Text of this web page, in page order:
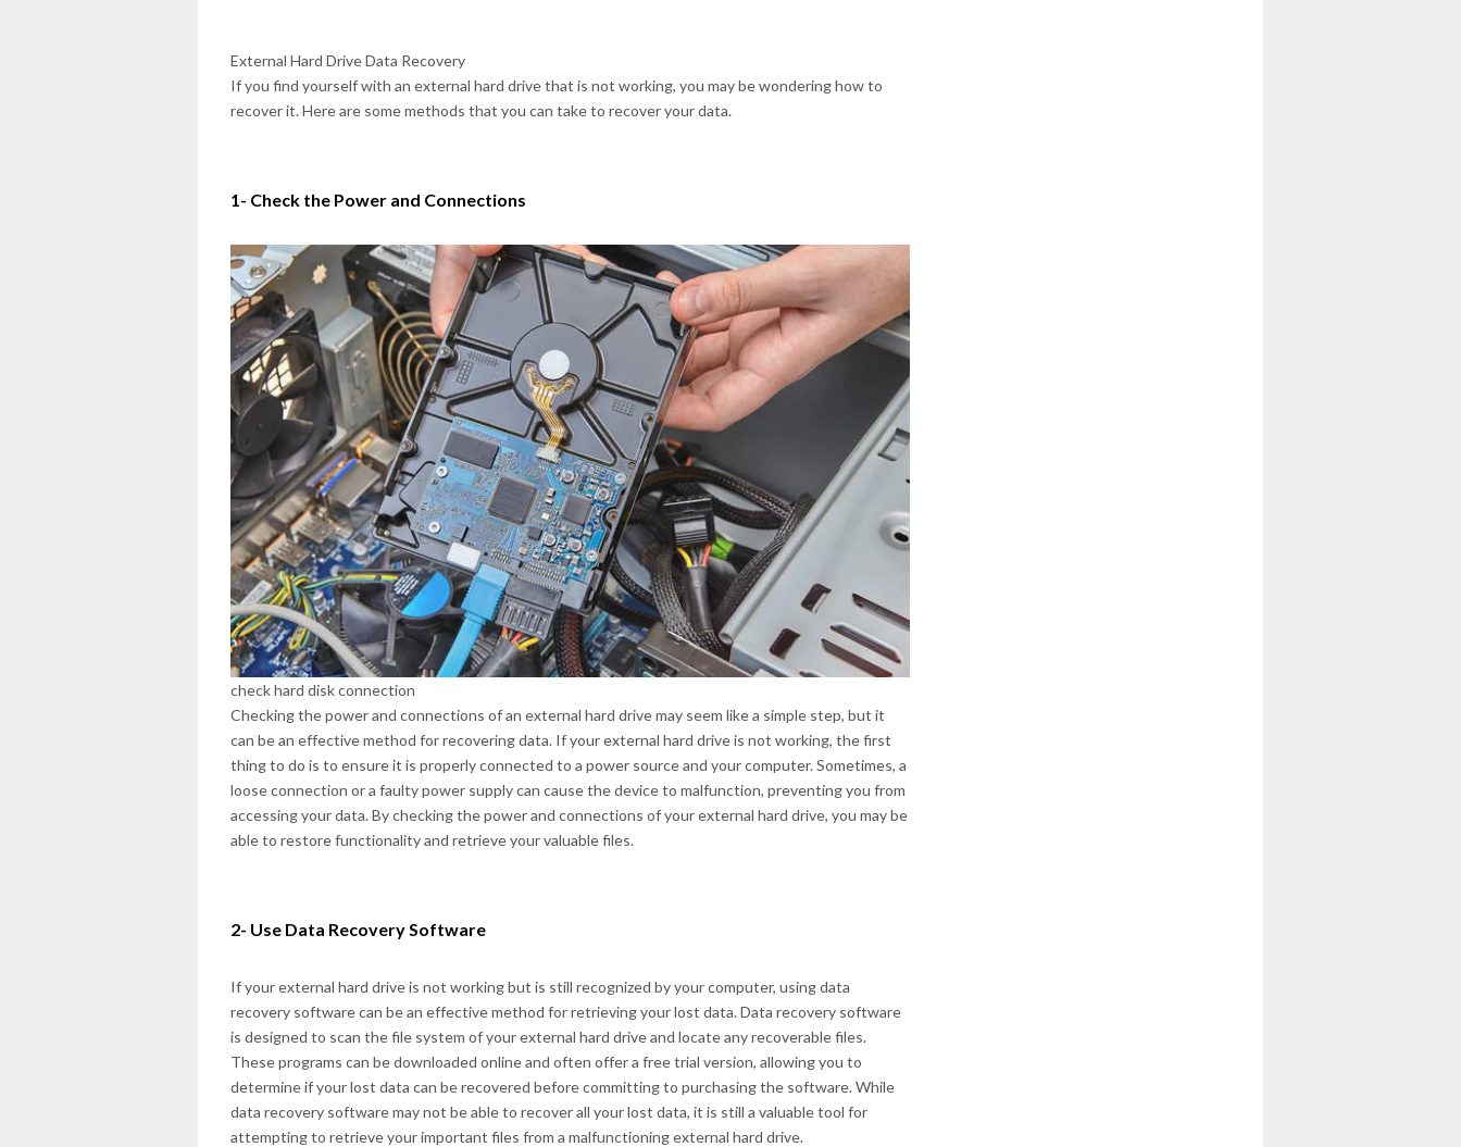
External Hard Drive Data Recovery
If you find yourself with an external hard drive that is not working, you may be wondering how to
recover it. Here are some methods that you can take to recover your data.
1- Check the Power and Connections
check hard disk connection
Checking the power and connections of an external hard drive may seem like a simple step, but it
can be an effective method for recovering data. If your external hard drive is not working, the first
thing to do is to ensure it is properly connected to a power source and your computer. Sometimes, a
loose connection or a faulty power supply can cause the device to malfunction, preventing you from
accessing your data. By checking the power and connections of your external hard drive, you may be
able to restore functionality and retrieve your valuable files.
2- Use Data Recovery Software
If your external hard drive is not working but is still recognized by your computer, using data
recovery software can be an effective method for retrieving your lost data. Data recovery software
is designed to scan the file system of your external hard drive and locate any recoverable files.
These programs can be downloaded online and often offer a free trial version, allowing you to
determine if your lost data can be recovered before committing to purchasing the software. While
data recovery software may not be able to recover all your lost data, it is still a valuable tool for
attempting to retrieve your important files from a malfunctioning external hard drive.